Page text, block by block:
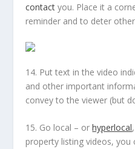
contact you. Place it a
reminder and to deter
14. Put text in the video
and other important
convey to the viewer (but
15. Go local – orhyperlocal
property listing videos, you